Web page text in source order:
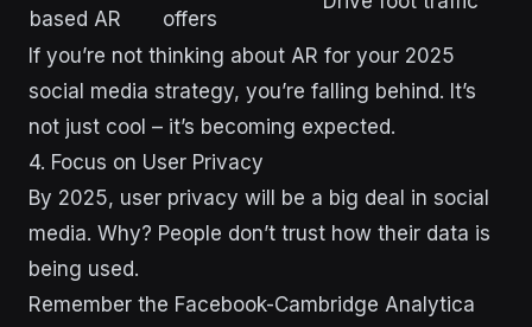
based AR
offers
If you’re not thinking about AR for your 2025
social media strategy, you’re falling behind. It’s
not just cool – it’s becoming expected.
sbb-itb-43d9647
4. Focus on User Privacy
By 2025, user privacy will be a big deal in social
media. Why? People don’t trust how their data is
being used.
Remember the Facebook-Cambridge Analytica